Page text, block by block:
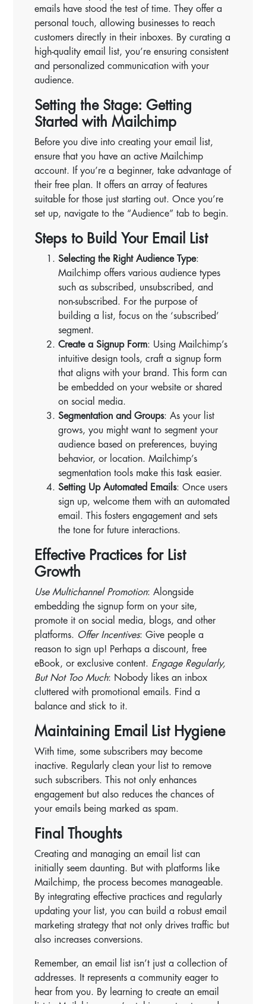
emails have stood the test of time. They offer a
personal touch, allowing businesses to reach
customers directly in their inboxes. By curating a
high-quality email list, you’re ensuring consistent
and personalized communication with your
audience.
Setting the Stage: Getting
Started with Mailchimp
Before you dive into creating your email list,
ensure that you have an active Mailchimp
account. If you’re a beginner, take advantage of
their free plan. It offers an array of features
suitable for those just starting out. Once you’re
set up, navigate to the “Audience” tab to begin.
Steps to Build Your Email List
Selecting the Right Audience Type:
Mailchimp offers various audience types
such as subscribed, unsubscribed, and
non-subscribed. For the purpose of
building a list, focus on the ‘subscribed’
segment.
Create a Signup Form: Using Mailchimp’s
intuitive design tools, craft a signup form
that aligns with your brand. This form can
be embedded on your website or shared
on social media.
Segmentation and Groups: As your list
grows, you might want to segment your
audience based on preferences, buying
behavior, or location. Mailchimp’s
segmentation tools make this task easier.
Setting Up Automated Emails: Once users
sign up, welcome them with an automated
email. This fosters engagement and sets
the tone for future interactions.
Effective Practices for List
Growth
Use Multichannel Promotion: Alongside
embedding the signup form on your site,
promote it on social media, blogs, and other
platforms. Offer Incentives: Give people a
reason to sign up! Perhaps a discount, free
eBook, or exclusive content. Engage Regularly,
But Not Too Much: Nobody likes an inbox
cluttered with promotional emails. Find a
balance and stick to it.
Maintaining Email List Hygiene
With time, some subscribers may become
inactive. Regularly clean your list to remove
such subscribers. This not only enhances
engagement but also reduces the chances of
your emails being marked as spam.
Final Thoughts
Creating and managing an email list can
initially seem daunting. But with platforms like
Mailchimp, the process becomes manageable.
By integrating effective practices and regularly
updating your list, you can build a robust email
marketing strategy that not only drives traffic but
also increases conversions.
Remember, an email list isn’t just a collection of
addresses. It represents a community eager to
hear from you. By learning to create an email